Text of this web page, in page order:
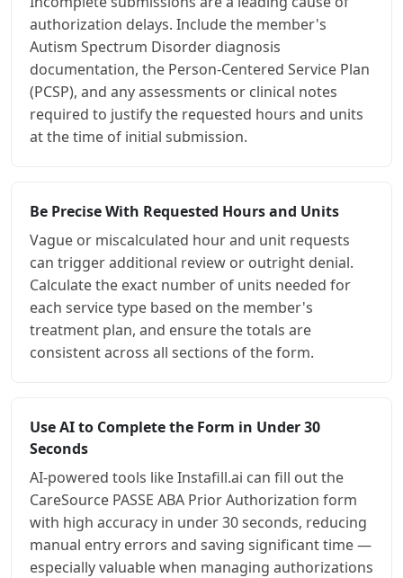
authorization delays. Include the member's
Autism Spectrum Disorder diagnosis
documentation, the Person-Centered Service Plan
(PCSP), and any assessments or clinical notes
required to justify the requested hours and units
at the time of initial submission.
Be Precise With Requested Hours and Units
Vague or miscalculated hour and unit requests
can trigger additional review or outright denial.
Calculate the exact number of units needed for
each service type based on the member's
treatment plan, and ensure the totals are
consistent across all sections of the form.
Use AI to Complete the Form in Under 30
Seconds
AI-powered tools like Instafill.ai can fill out the
CareSource PASSE ABA Prior Authorization form
with high accuracy in under 30 seconds, reducing
manual entry errors and saving significant time —
especially valuable when managing authorizations